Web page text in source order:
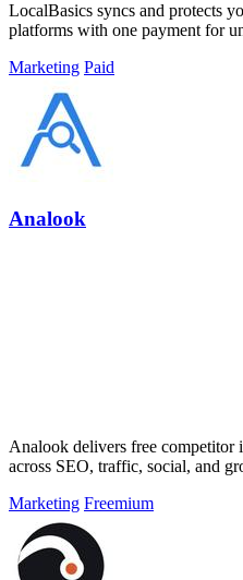
LocalBasics syncs and protects
platforms with one payment for
Marketing Paid
Analook
Analook delivers free
across SEO, traffic, social, and
Marketing Freemium